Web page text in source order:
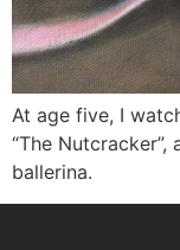
At age five, I
“The
ballerina.